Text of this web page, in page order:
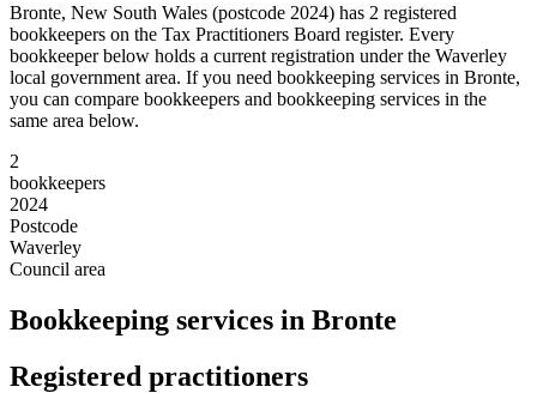
Bronte, New South Wales (postcode 2024) has 2 registered
bookkeepers on the Tax Practitioners Board register. Every
bookkeeper below holds a current registration under the Waverley
local government area. If you need bookkeeping services in Bronte,
you can compare bookkeepers and bookkeeping services in the
same area below.
2
bookkeepers
2024
Postcode
Waverley
Council area
Bookkeeping services in Bronte
Registered practitioners